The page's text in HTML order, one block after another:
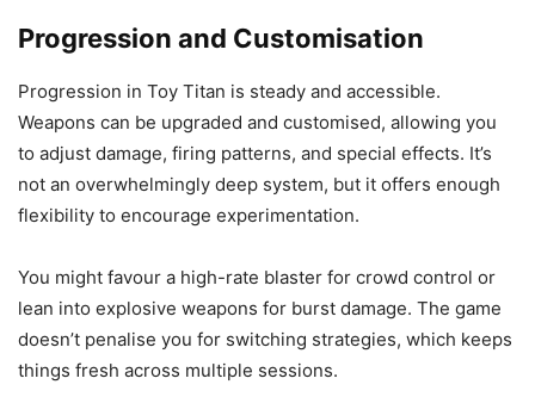
Progression and Customisation
Progression in Toy Titan is steady and accessible.
Weapons can be upgraded and customised, allowing you
to adjust damage, firing patterns, and special effects. It’s
not an overwhelmingly deep system, but it offers enough
flexibility to encourage experimentation.
You might favour a high-rate blaster for crowd control or
lean into explosive weapons for burst damage. The game
doesn’t penalise you for switching strategies, which keeps
things fresh across multiple sessions.